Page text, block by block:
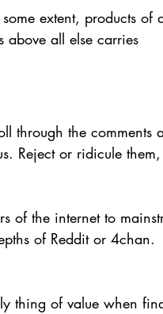
extent, products of
above all else carries
through the comments
Reject or ridicule
of the internet to
of Reddit or 4chan.
thing of value when